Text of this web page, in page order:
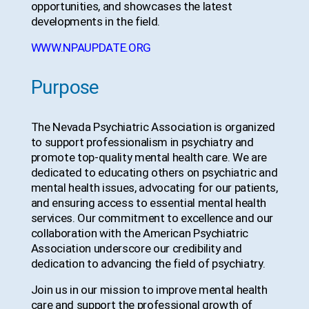
opportunities, and showcases the latest
developments in the field.
WWW.NPAUPDATE.ORG
Purpose
The Nevada Psychiatric Association is organized
to support professionalism in psychiatry and
promote top-quality mental health care. We are
dedicated to educating others on psychiatric and
mental health issues, advocating for our patients,
and ensuring access to essential mental health
services. Our commitment to excellence and our
collaboration with the American Psychiatric
Association underscore our credibility and
dedication to advancing the field of psychiatry.
Join us in our mission to improve mental health
care and support the professional growth of